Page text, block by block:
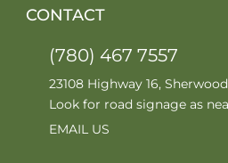
CONTACT
(780) 467 7557
23108 Highway 16,
Look for road signage as
EMAIL US